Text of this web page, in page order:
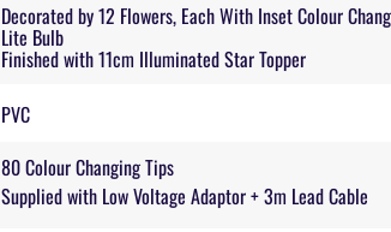
Decorated by 12 Flowers, Each With Inset Colour
Lite Bulb
Finished with 11cm Illuminated Star Topper
PVC
80 Colour Changing Tips
Supplied with Low Voltage Adaptor + 3m Lead Cable